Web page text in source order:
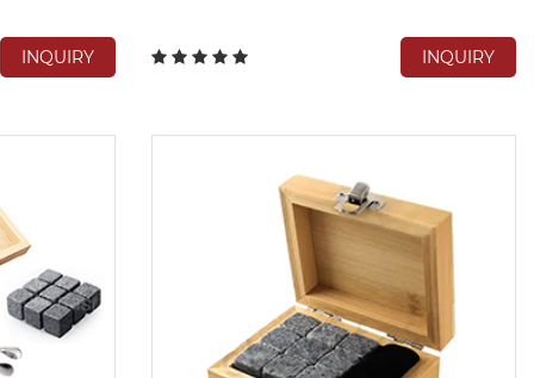
INQUIRY INQUIRY